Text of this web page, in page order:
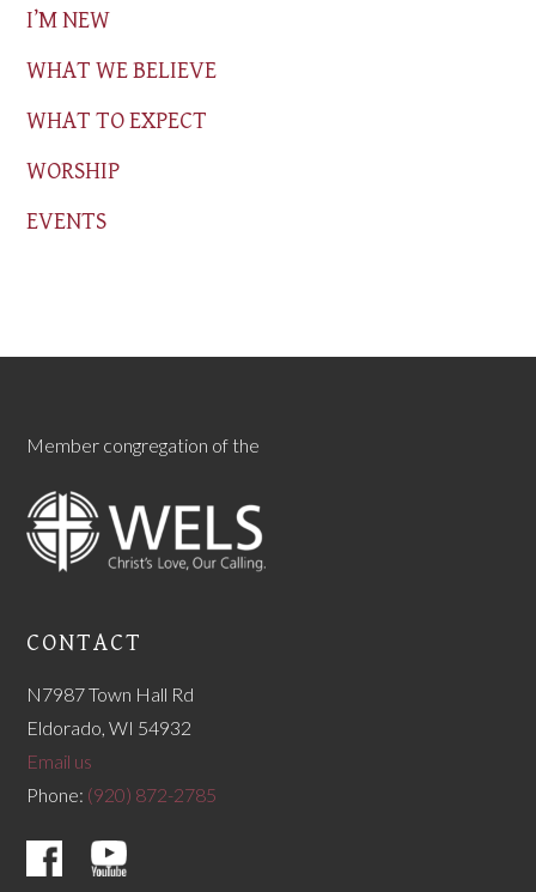
I’M NEW
WHAT WE BELIEVE
WHAT TO EXPECT
WORSHIP
EVENTS
Member congregation of the
CONTACT
N7987 Town Hall Rd
Eldorado, WI 54932
Email us
Phone: (920) 872-2785